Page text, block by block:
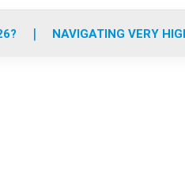
o
r
r
m
e
NAVIGATING VERY